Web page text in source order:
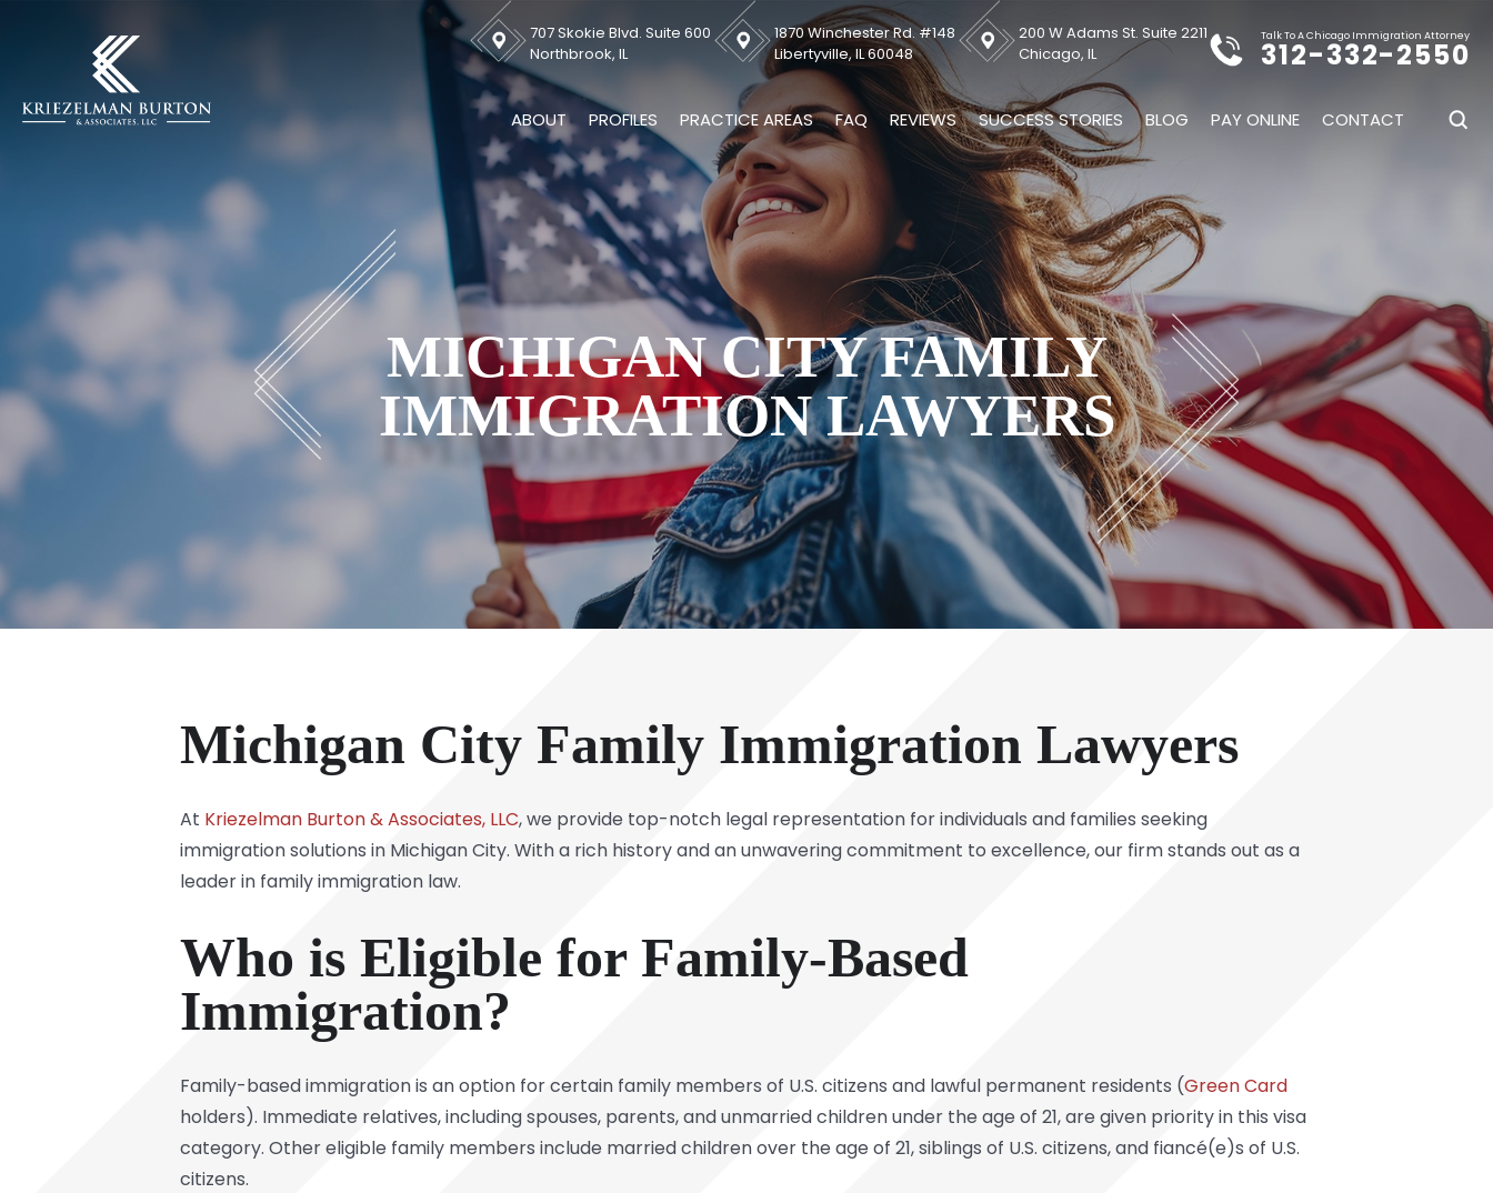
707 Skokie Blvd. Suite 600
Northbrook, IL
1870 Winchester Rd. #148
Libertyville, IL 60048
200 W Adams St. Suite 2211
Chicago, IL
Talk To A Chicago Immigration Attorney
312-332-2550
ABOUT PROFILES PRACTICE AREAS FAQ REVIEWS SUCCESS STORIES BLOG PAY ONLINE CONTACT
MICHIGAN CITY FAMILY
IMMIGRATION LAWYERS
Michigan City Family Immigration Lawyers
At Kriezelman Burton & Associates, LLC, we provide top-notch legal representation for individuals and families seeking
immigration solutions in Michigan City. With a rich history and an unwavering commitment to excellence, our firm stands out as a
leader in family immigration law.
Who is Eligible for Family-Based
Immigration?
Family-based immigration is an option for certain family members of U.S. citizens and lawful permanent residents (Green Card
holders). Immediate relatives, including spouses, parents, and unmarried children under the age of 21, are given priority in this visa
category. Other eligible family members include married children over the age of 21, siblings of U.S. citizens, and fiancé(e)s of U.S.
citizens.